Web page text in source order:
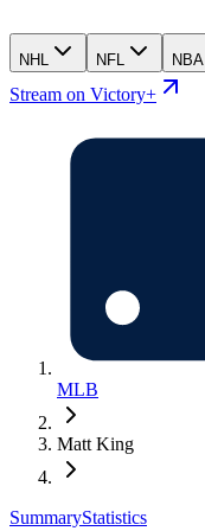
NHL NFL NBA
Stream on Victory+
MLB
Matt King
SummaryStatistics